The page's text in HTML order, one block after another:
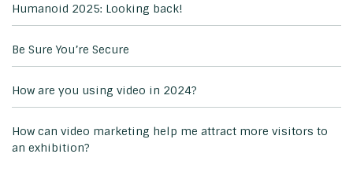
Humanoid 2025: Looking back!
Be Sure You’re Secure
How are you using video in 2024?
How can video marketing help me attract more visitors to
an exhibition?